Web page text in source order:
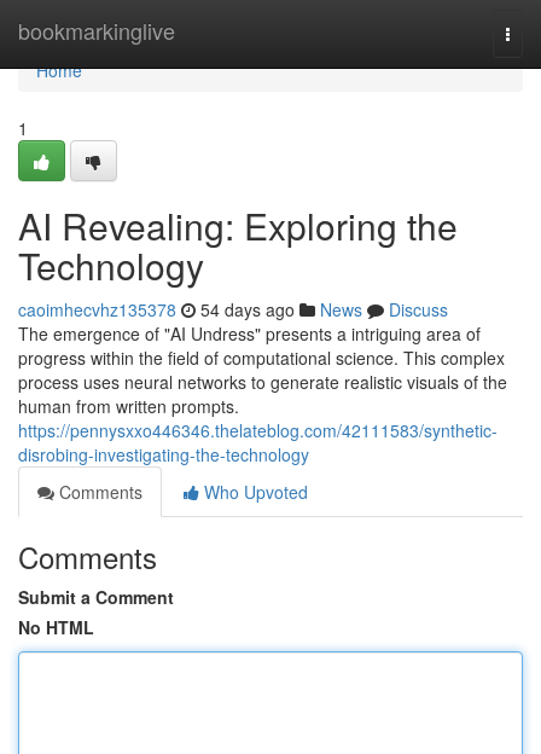
bookmarkinglive
Home
Home
1
AI Revealing: Exploring the
Technology
caoimhecvhz135378 54 days ago News
Discuss
The emergence of "AI Undress" presents a intriguing area of
progress within the field of computational science. This complex
process uses neural networks to generate realistic visuals of the
human from written prompts.
https://pennysxxo446346.thelateblog.com/42111583/synthetic-
disrobing-investigating-the-technology
Comments
Who Upvoted
Comments
Submit a Comment
No HTML